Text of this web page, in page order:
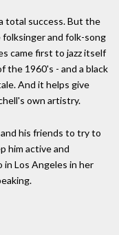
total success. But the
and folk-song
came first to jazz itself
the 1960's - and a black
And it helps give
own artistry.
his friends to try to
him active and
in Los Angeles in her